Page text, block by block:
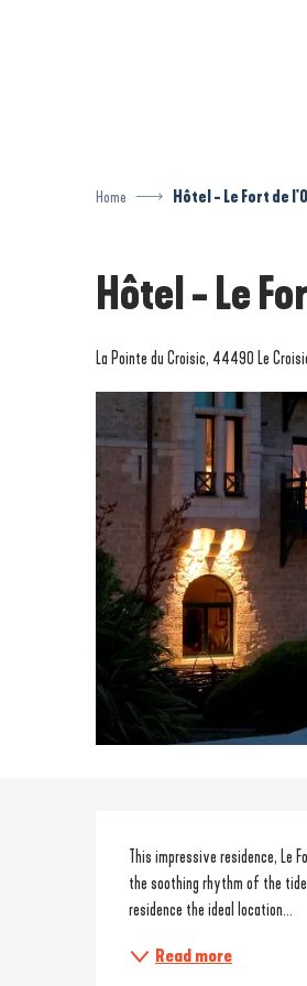
Home Hôtel - Le Fort de
Hôtel - Le
La Pointe du Croisic, 44490 Le
This impressive residence, Le
the soothing rhythm of the
residence the ideal location...
Read more